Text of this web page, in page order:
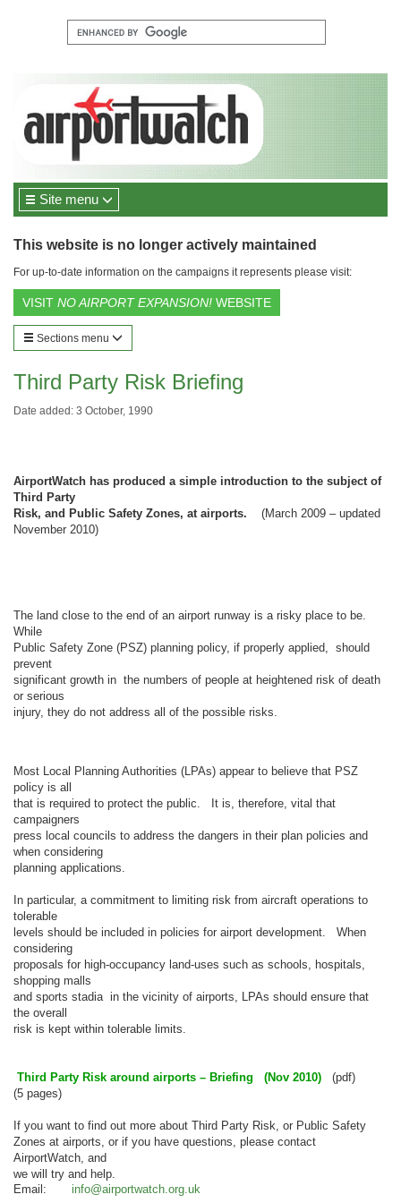
Site menu
This website is no longer actively maintained
For up-to-date information on the campaigns it represents please visit:
VISIT NO AIRPORT EXPANSION! WEBSITE
Sections menu
Third Party Risk Briefing
Date added: 3 October, 1990
AirportWatch has produced a simple introduction to the subject of
Third Party
Risk, and Public Safety Zones, at airports. (March 2009 – updated
November 2010)
The land close to the end of an airport runway is a risky place to be.
While
Public Safety Zone (PSZ) planning policy, if properly applied, should
prevent
significant growth in the numbers of people at heightened risk of death
or serious
injury, they do not address all of the possible risks.
Most Local Planning Authorities (LPAs) appear to believe that PSZ
policy is all
that is required to protect the public. It is, therefore, vital that
campaigners
press local councils to address the dangers in their plan policies and
when considering
planning applications.
In particular, a commitment to limiting risk from aircraft operations to
tolerable
levels should be included in policies for airport development. When
considering
proposals for high-occupancy land-uses such as schools, hospitals,
shopping malls
and sports stadia in the vicinity of airports, LPAs should ensure that
the overall
risk is kept within tolerable limits.
Third Party Risk around airports – Briefing (Nov 2010) (pdf)
(5 pages)
If you want to find out more about Third Party Risk, or Public Safety
Zones at airports, or if you have questions, please contact
AirportWatch, and
we will try and help.
Email: info@airportwatch.org.uk